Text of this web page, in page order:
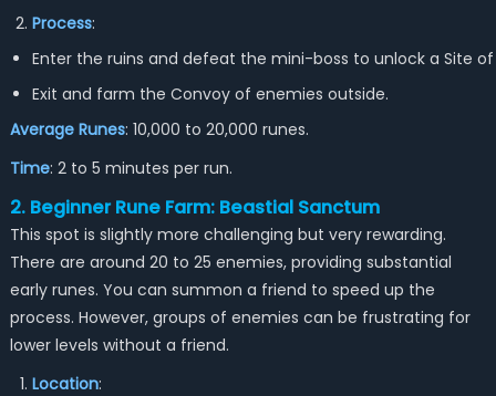
Process:
Enter the ruins and defeat the mini-boss to unlock a Site of
Exit and farm the Convoy of enemies outside.
Average Runes: 10,000 to 20,000 runes.
Time: 2 to 5 minutes per run.
2. Beginner Rune Farm: Beastial Sanctum
This spot is slightly more challenging but very rewarding.
There are around 20 to 25 enemies, providing substantial
early runes. You can summon a friend to speed up the
process. However, groups of enemies can be frustrating for
lower levels without a friend.
Location: